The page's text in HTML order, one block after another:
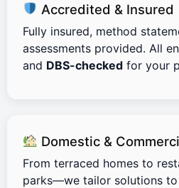
Accredited & Insured
Fully insured, method
assessments provided. All
and DBS-checked for your
Domestic &
From terraced homes to
parks—we tailor solutions to